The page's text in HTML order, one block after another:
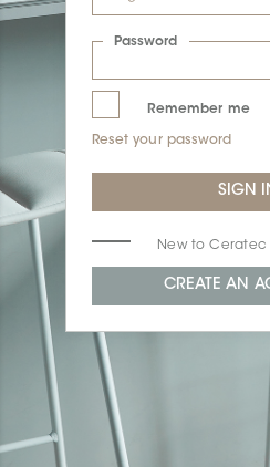
Password
Remember me
Reset your password
New to Ceratec